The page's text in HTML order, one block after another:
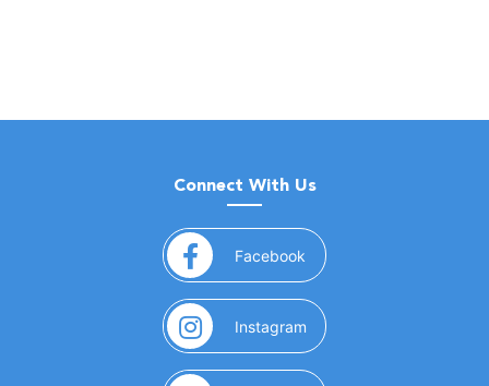
Connect With Us
Facebook (opens in a new window)
Instagram (opens in a new window)